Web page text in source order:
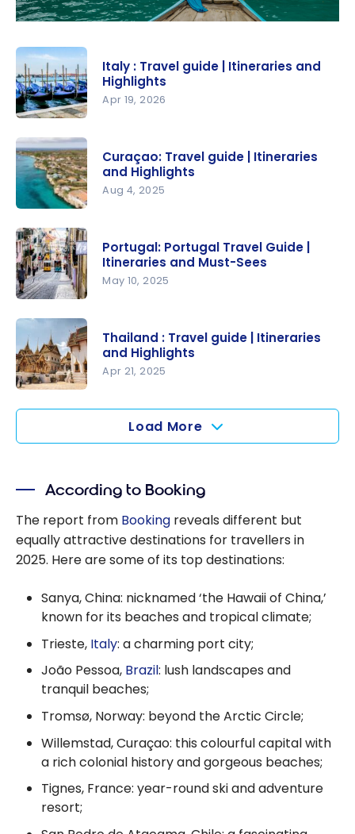
Travel
guide |
Itineraries
and
Highlights
Italy : Travel guide | Itineraries and
Highlights
Apr 19, 2026
Travel
guide |
Itineraries
and
Highlights
Curaçao: Travel guide | Itineraries
and Highlights
Aug 4, 2025
Portugal
Travel
Guide |
Itineraries
and Must-
Portugal: Portugal Travel Guide |
Itineraries and Must-Sees
May 10, 2025
guide |
Highlights
Thailand : Travel guide | Itineraries
and Highlights
Apr 21, 2025
Load More
According to Booking
The report from Booking reveals different but
equally attractive destinations for travellers in
2025. Here are some of its top destinations:
Sanya, China: nicknamed ‘the Hawaii of China,’
known for its beaches and tropical climate;
Trieste, Italy: a charming port city;
João Pessoa, Brazil: lush landscapes and
tranquil beaches;
Tromsø, Norway: beyond the Arctic Circle;
Willemstad, Curaçao: this colourful capital with
a rich colonial history and gorgeous beaches;
Tignes, France: year-round ski and adventure
resort;